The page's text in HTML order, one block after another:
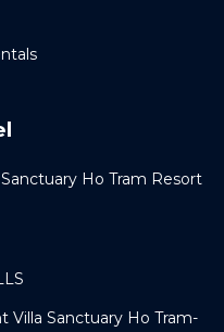
Ho Tram Resort
Villa Sanctuary Ho Tram-